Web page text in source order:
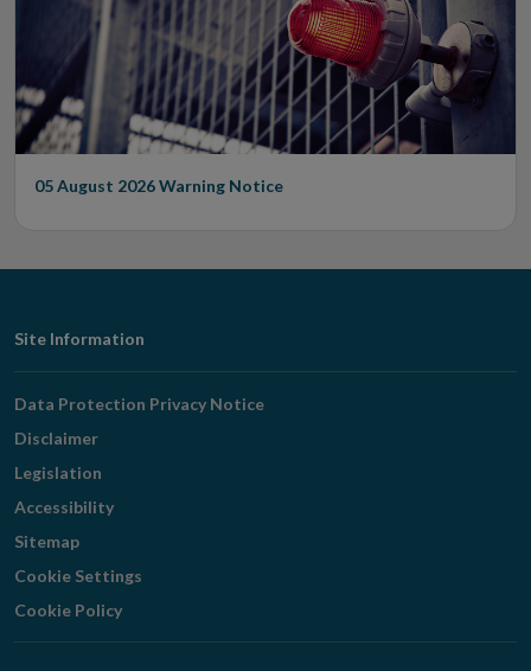
05 August 2026Warning Notice
Footer
Navigation
Site Information
Data Protection Privacy Notice
Disclaimer
Legislation
Accessibility
Sitemap
Cookie Settings
Cookie Policy